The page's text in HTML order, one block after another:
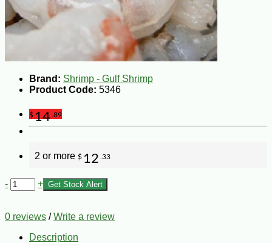
Brand: Shrimp - Gulf Shrimp
Product Code: 5346
$14 .89
2 or more $ 12 .33
- + Get Stock Alert
0 reviews /Write a review
Description